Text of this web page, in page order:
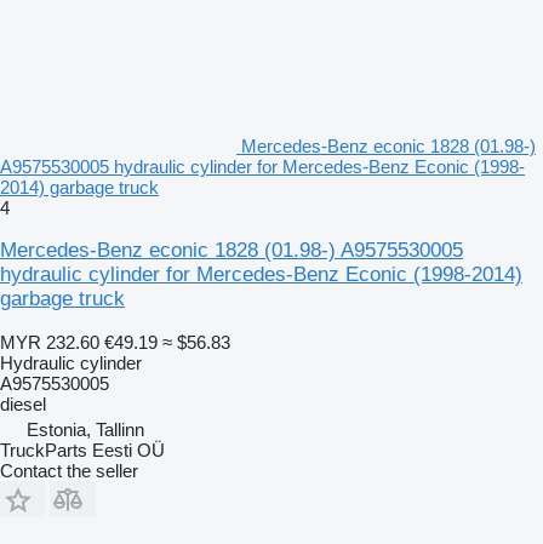
Mercedes-Benz econic 1828 (01.98-)
A9575530005 hydraulic cylinder for Mercedes-Benz Econic (1998-
2014) garbage truck
4
Mercedes-Benz econic 1828 (01.98-) A9575530005
hydraulic cylinder for Mercedes-Benz Econic (1998-2014)
garbage truck
MYR 232.60 €49.19 ≈ $56.83
Hydraulic cylinder
A9575530005
diesel
Estonia, Tallinn
TruckParts Eesti OÜ
Contact the seller